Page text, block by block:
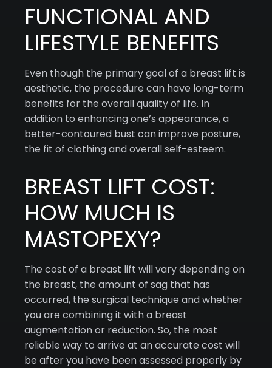
FUNCTIONAL AND
LIFESTYLE BENEFITS
Even though the primary goal of a breast lift is
aesthetic, the procedure can have long-term
benefits for the overall quality of life. In
addition to enhancing one’s appearance, a
better-contoured bust can improve posture,
the fit of clothing and overall self-esteem.
BREAST LIFT COST:
HOW MUCH IS
MASTOPEXY?
The cost of a breast lift will vary depending on
the breast, the amount of sag that has
occurred, the surgical technique and whether
you are combining it with a breast
augmentation or reduction. So, the most
reliable way to arrive at an accurate cost will
be after you have been assessed properly by